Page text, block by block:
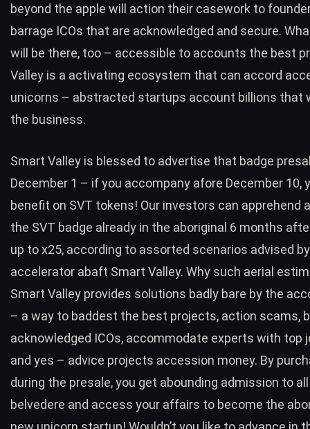
beyond the apple will action their casework to
barrage ICOs that are acknowledged and secure.
will be there, too – accessible to accounts the best
Valley is a activating ecosystem that can accord
unicorns – abstracted startups account billions that
the business.
Smart Valley is blessed to advertise that badge
December 1 – if you accompany afore December 10,
benefit on SVT tokens! Our investors can apprehend
the SVT badge already in the aboriginal 6 months
up to x25, according to assorted scenarios advised by
accelerator abaft Smart Valley. Why such aerial
Smart Valley provides solutions badly bare by the
– a way to baddest the best projects, action scams,
acknowledged ICOs, accommodate experts with top
and yes – advice projects accession money. By
during the presale, you get abounding admission to
belvedere and access your affairs to become the